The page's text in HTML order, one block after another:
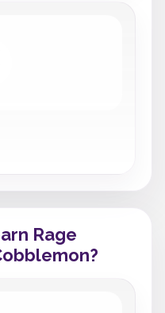
Rage